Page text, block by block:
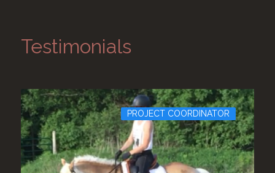
Testimonials
PROJECT COORDINATOR